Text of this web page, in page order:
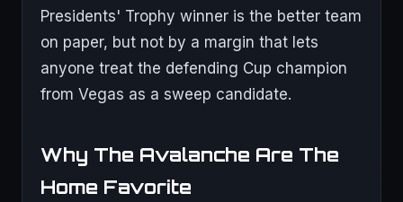
Presidents' Trophy winner is the better team
on paper, but not by a margin that lets
anyone treat the defending Cup champion
from Vegas as a sweep candidate.
Why The Avalanche Are The
Home Favorite